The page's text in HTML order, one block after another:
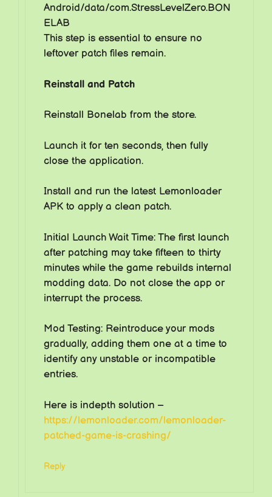
Android/data/com.StressLevelZero.BON
ELAB
This step is essential to ensure no
leftover patch files remain.
Reinstall and Patch
Reinstall Bonelab from the store.
Launch it for ten seconds, then fully
close the application.
Install and run the latest Lemonloader
APK to apply a clean patch.
Initial Launch Wait Time: The first launch
after patching may take fifteen to thirty
minutes while the game rebuilds internal
modding data. Do not close the app or
interrupt the process.
Mod Testing: Reintroduce your mods
gradually, adding them one at a time to
identify any unstable or incompatible
entries.
Here is indepth solution –
https://lemonloader.com/lemonloader-
patched-game-is-crashing/
Reply